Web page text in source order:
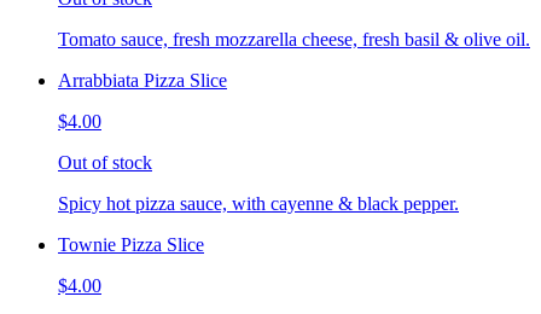
Tomato sauce, fresh mozzarella cheese, fresh basil & olive oil.
Arrabbiata Pizza Slice
$4.00
Out of stock
Spicy hot pizza sauce, with cayenne & black pepper.
Townie Pizza Slice
$4.00